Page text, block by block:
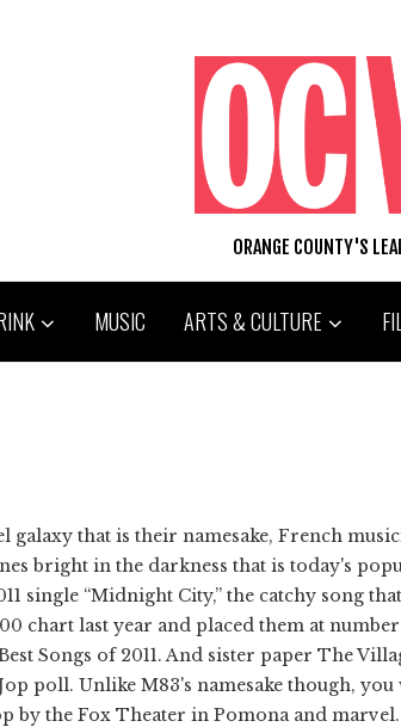
ORANGE COUNTY'S
MUSIC ARTS & CULTURE
that is their namesake, French
bright in the darkness that is today's
single “Midnight City,” the catchy song
chart last year and placed them at
Songs of 2011. And sister paper The
poll. Unlike M83's namesake though, you
by the Fox Theater in Pomona and marvel.